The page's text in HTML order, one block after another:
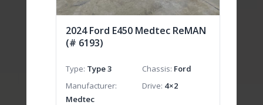
2024 Ford E450 Medtec ReMAN
(# 6193)
Type Type 3 Chassis Ford
Manufacturer
Medtec
Drive 4×2